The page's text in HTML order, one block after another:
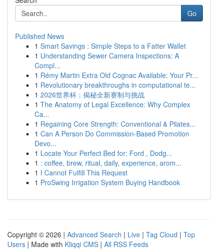
Go
Published News
1 Smart Savings : Simple Steps to a Fatter Wallet
1 Understanding Sewer Camera Inspections: A
Compl...
1 Rémy Martin Extra Old Cognac Available: Your Pr...
1 Revolutionary breakthroughs in computational te...
1 2026世界杯：揭秘全新赛制与挑战
1 The Anatomy of Legal Excellence: Why Complex
Ca...
1 Regaining Core Strength: Conventional & Pilates...
1 Can A Person Do Commission-Based Promotion
Devo...
1 Locate Your Perfect Bed for: Ford , Dodg...
1 : coffee, brew, ritual, daily, experience, arom...
1 I Cannot Fulfill This Request
1 ProSwing Irrigation System Buying Handbook
Copyright © 2026 | Advanced Search | Live | Tag Cloud | Top
Users | Made with Kliqqi CMS | All RSS Feeds